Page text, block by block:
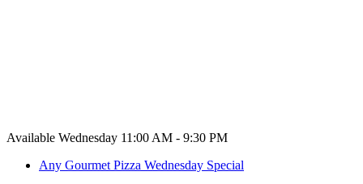
Available Wednesday 11:00 AM - 9:30 PM
Any Gourmet Pizza Wednesday Special